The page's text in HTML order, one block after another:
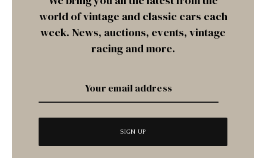
world of vintage and classic cars each
week. News, auctions, events, vintage
racing and more.